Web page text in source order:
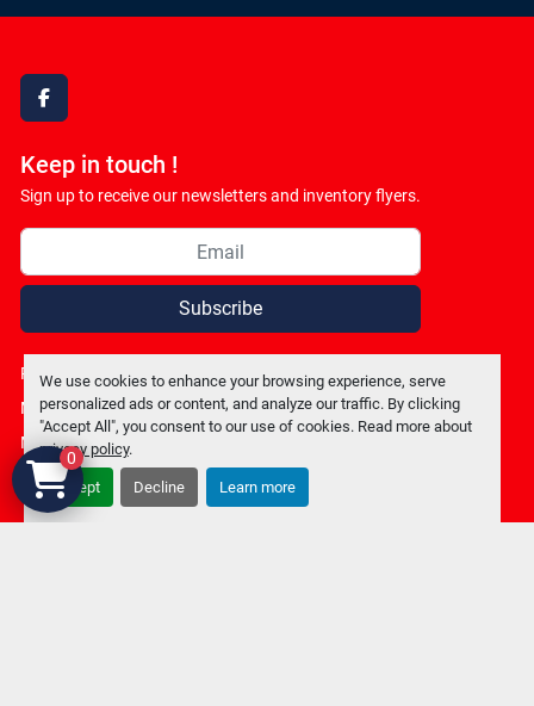
We use cookies to enhance your browsing experience, serve
personalized ads or content, and analyze our traffic. By clicking
"Accept All", you consent to our use of cookies. Read more about
privacy policy.
Accept Decline Learn more
facebook
Keep in touch !
Sign up to receive our newsletters and inventory flyers.
Subscribe
Privacy policy
Manage Cookies
Machinio System
0